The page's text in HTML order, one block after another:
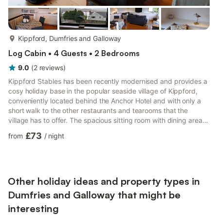
Kippford, Dumfries and Galloway
Log Cabin • 4 Guests • 2 Bedrooms
9.0 (2 reviews)
Kippford Stables has been recently modernised and provides a
cosy holiday base in the popular seaside village of Kippford,
conveniently located behind the Anchor Hotel and with only a
short walk to the other restaurants and tearooms that the
village has to offer. The spacious sitting room with dining area is
and across to Screel, the highest peak in the local area. The
from £73 / night
Other holiday ideas and property types in
Dumfries and Galloway that might be
interesting